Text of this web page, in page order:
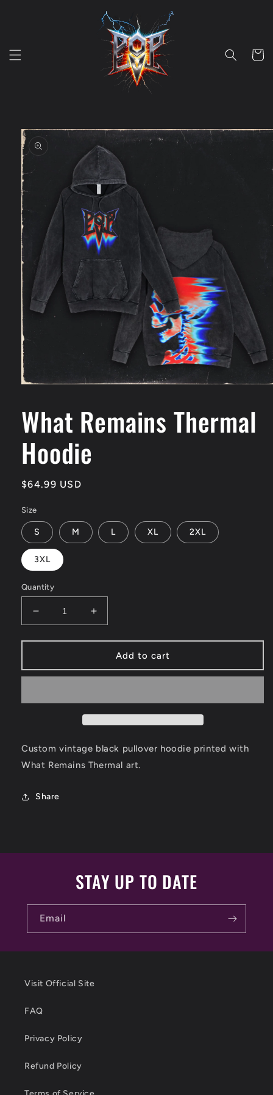
Cart
Skip to
product
information
in
modal
What Remains Thermal
Hoodie
Regular
$64.99 USD
Size
S M L XL 2XL
3XL
Quantity
Decrease
quantity
for
Remains
Thermal
Increase
quantity
for
What
Remains
Thermal
Add to cart
Custom vintage black pullover hoodie printed with
What Remains Thermal art.
Share
STAY UP TO DATE
Email
Visit Official Site
FAQ
Privacy Policy
Refund Policy